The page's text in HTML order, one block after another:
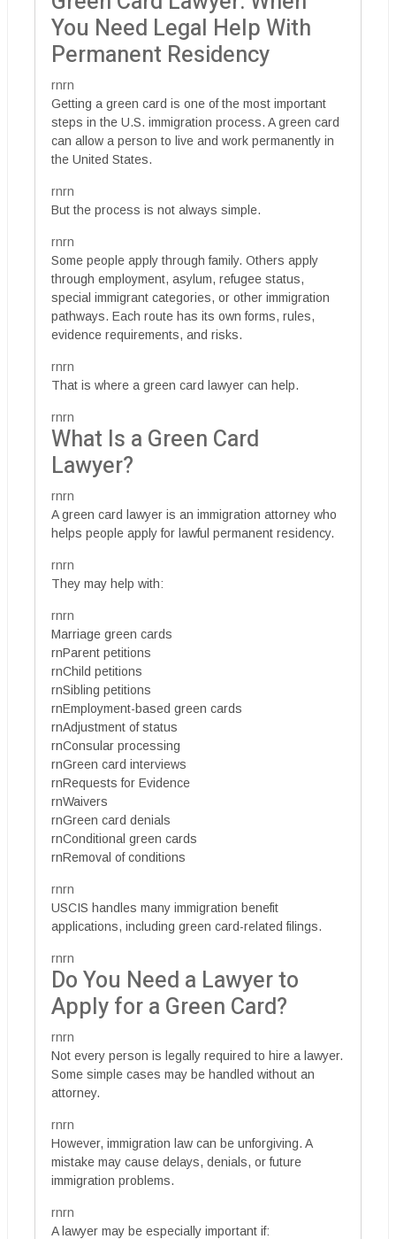
You Need Legal Help With
Permanent Residency
rnrn
Getting a green card is one of the most important
steps in the U.S. immigration process. A green card
can allow a person to live and work permanently in
the United States.
rnrn
But the process is not always simple.
rnrn
Some people apply through family. Others apply
through employment, asylum, refugee status,
special immigrant categories, or other immigration
pathways. Each route has its own forms, rules,
evidence requirements, and risks.
rnrn
That is where a green card lawyer can help.
rnrn
What Is a Green Card
Lawyer?
rnrn
A green card lawyer is an immigration attorney who
helps people apply for lawful permanent residency.
rnrn
They may help with:
rnrn
Marriage green cards
rnParent petitions
rnChild petitions
rnSibling petitions
rnEmployment-based green cards
rnAdjustment of status
rnConsular processing
rnGreen card interviews
rnRequests for Evidence
rnWaivers
rnGreen card denials
rnConditional green cards
rnRemoval of conditions
rnrn
USCIS handles many immigration benefit
applications, including green card-related filings.
rnrn
Do You Need a Lawyer to
Apply for a Green Card?
rnrn
Not every person is legally required to hire a lawyer.
Some simple cases may be handled without an
attorney.
rnrn
However, immigration law can be unforgiving. A
mistake may cause delays, denials, or future
immigration problems.
rnrn
A lawyer may be especially important if: